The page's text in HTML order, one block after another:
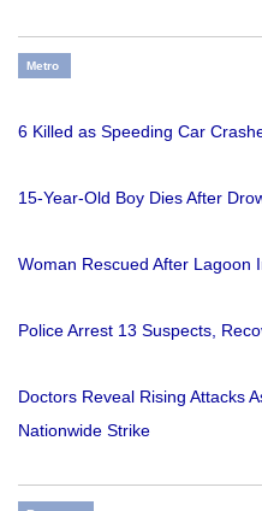
Metro
6 Killed as Speeding Car
15-Year-Old Boy Dies After
Woman Rescued After Lagoon
Police Arrest 13 Suspects,
Doctors Reveal Rising Attacks
Nationwide Strike